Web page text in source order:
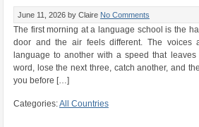
June 11, 2026 by Claire No Comments
The first morning at a language school is the
door and the air feels different. The voices
language to another with a speed that
word, lose the next three, catch another, and
you before […]
Categories:All Countries